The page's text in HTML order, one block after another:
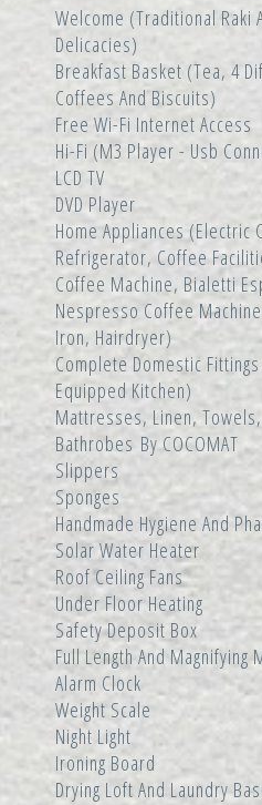
Welcome (traditional Raki
Delicacies)
Breakfast Basket (tea, 4
Coffees And Biscuits)
Free Wi-Fi Internet Access
Hi-Fi (m3 Player - Usb
LCD TV
DVD Player
Home Appliances (electric
Refrigerator, Coffee
Coffee Machine, Bialetti
Nespresso Coffee
Iron, Hairdryer)
Complete Domestic
Equipped Kitchen)
Mattresses, Linen,
Bathrobes By COCOMAT
Slippers
Sponges
Handmade Hygiene And
Solar Water Heater
Roof Ceiling Fans
Under Floor Heating
Safety Deposit Box
Full Length And Magnifying
Alarm Clock
Weight Scale
Night Light
Ironing Board
Drying Loft And Laundry